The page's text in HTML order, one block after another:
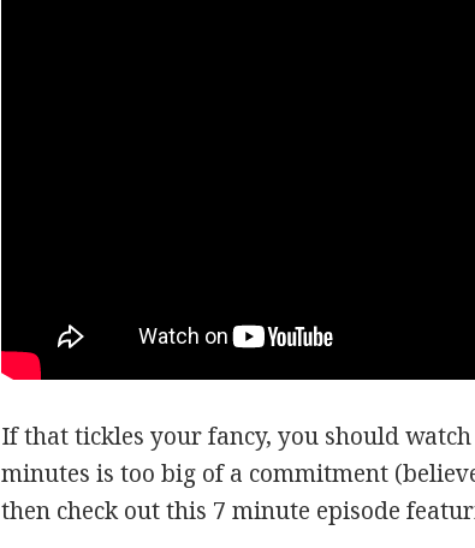
If that tickles your fancy, you should
minutes is too big of a commitment
then check out this 7 minute episode